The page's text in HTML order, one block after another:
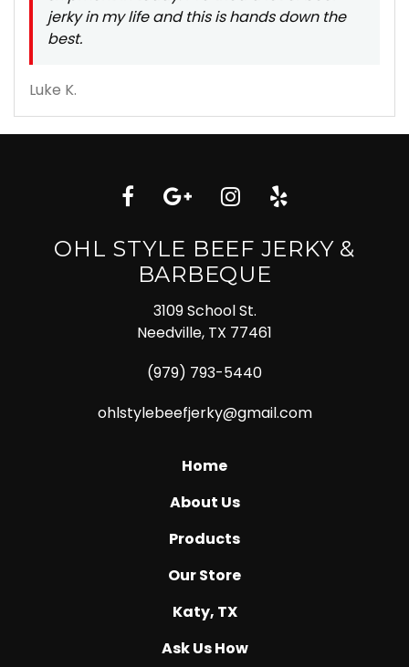
jerky in my life and this is hands down the
best.
Luke K.
OHL STYLE BEEF JERKY &
BARBEQUE
3109 School St.
Needville, TX 77461
(979) 793-5440
ohlstylebeefjerky@gmail.com
Home
About Us
Products
Our Store
Katy, TX
Ask Us How